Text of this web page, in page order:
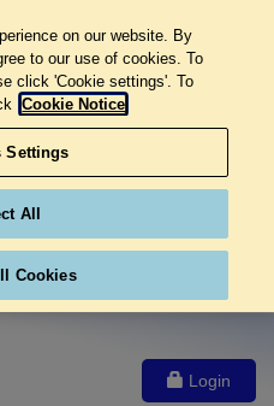
Login
on our website. By
to our use of cookies. To
click 'Cookie settings'. To
Cookie Notice
Settings
All
Cookies